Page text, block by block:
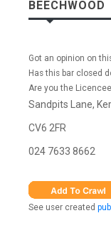
BEECHWOOD
Got an opinion on
Has this bar closed
Are you the
Sandpits Lane,
CV6 2FR
024 7633 8662
See user created